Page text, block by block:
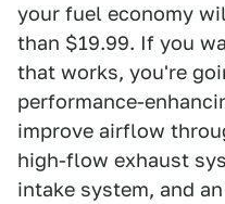
your fuel economy
than $19.99. If you
that works, you're
performance-
improve airflow
high-flow exhaust
intake system, and